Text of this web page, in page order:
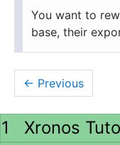
Xronos
You want to
base, their
←